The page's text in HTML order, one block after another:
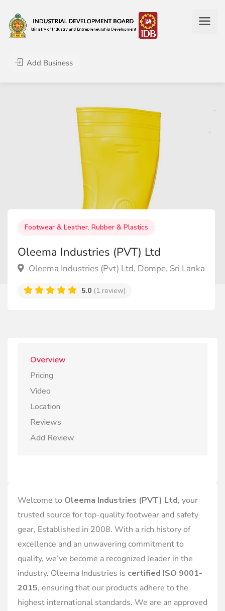
Add Business
Footwear & Leather, Rubber & Plastics
Oleema Industries (PVT) Ltd
Oleema Industries (Pvt) Ltd, Dompe, Sri Lanka
5.0 (1 review)
Overview
Pricing
Video
Location
Reviews
Add Review
Welcome to Oleema Industries (PVT) Ltd, your
trusted source for top-quality footwear and safety
gear, Established in 2008. With a rich history of
excellence and an unwavering commitment to
quality, we’ve become a recognized leader in the
industry. Oleema Industries is certified ISO 9001-
2015, ensuring that our products adhere to the
highest international standards. We are an approved